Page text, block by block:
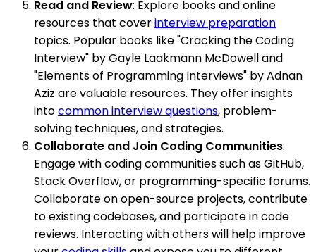
Read and Review: Explore books and online
resources that coverinterview preparation
topics. Popular books like "Cracking the Coding
Interview" by Gayle Laakmann McDowell and
"Elements of Programming Interviews" by Adnan
Aziz are valuable resources. They offer insights
intocommon interview questions, problem-
solving techniques, and strategies.
Collaborate and Join Coding Communities:
Engage with coding communities such as GitHub,
Stack Overflow, or programming-specific forums.
Collaborate on open-source projects, contribute
to existing codebases, and participate in code
reviews. Interacting with others will help improve